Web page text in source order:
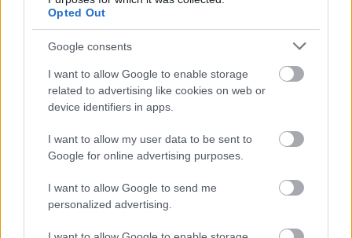
Opted Out
Google consents
I want to allow Google to enable storage
related to advertising like cookies on web or
device identifiers in apps.
I want to allow my user data to be sent to
Google for online advertising purposes.
I want to allow Google to send me
personalized advertising.
Alle OL-billettene til skiskyting er
utsolgt – unntatt i Norge
INGEBORG SCHEVE 29.07.2025
Alle billettene til skiskytterøvelsene under OL 2026 er revet bort.